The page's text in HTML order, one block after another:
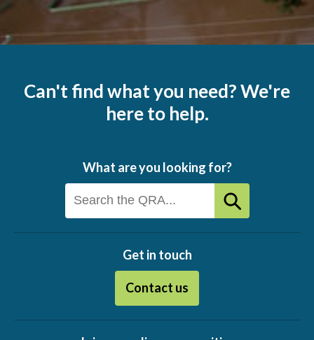
Can't find what you need? We're
here to help.
What are you looking for?
Get in touch
Contact us